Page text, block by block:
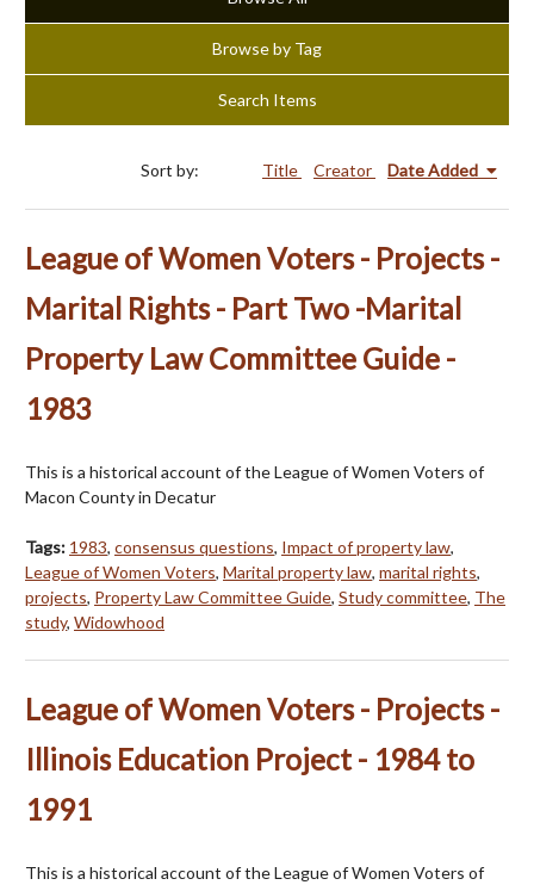
Browse by Tag
Search Items
Sort by: Title Creator Date Added
League of Women Voters - Projects -
Marital Rights - Part Two -Marital
Property Law Committee Guide -
1983
This is a historical account of the League of Women Voters of
Macon County in Decatur
Tags: 1983, consensus questions, Impact of property law,
League of Women Voters, Marital property law, marital rights,
projects, Property Law Committee Guide, Study committee, The
study, Widowhood
League of Women Voters - Projects -
Illinois Education Project - 1984 to
1991
This is a historical account of the League of Women Voters of